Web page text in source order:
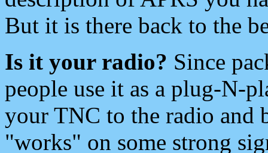
But it is there back to the
Is it your radio? Since
people use it as a plug-N-
your TNC to the radio and
"works" on some strong